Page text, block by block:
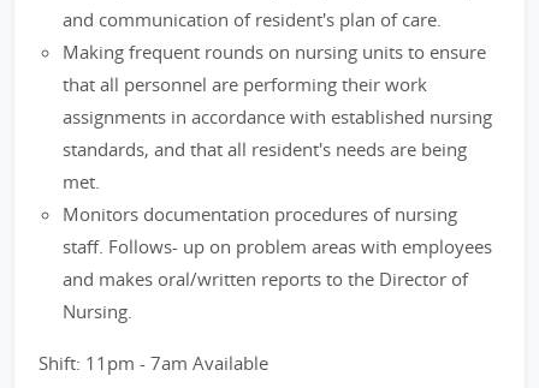
and communication of resident's plan of care.
Making frequent rounds on nursing units to ensure
that all personnel are performing their work
assignments in accordance with established nursing
standards, and that all resident's needs are being
met.
Monitors documentation procedures of nursing
staff. Follows- up on problem areas with employees
and makes oral/written reports to the Director of
Nursing.
Shift: 11pm - 7am Available